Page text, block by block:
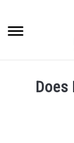
content
BEST FOREX
Does